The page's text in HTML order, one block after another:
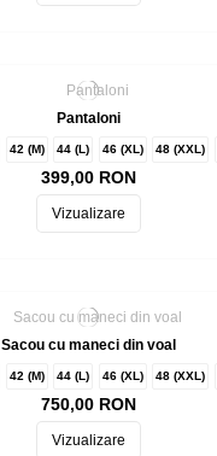
Pantaloni
42 (M) 44 (L) 46 (XL) 48 (XXL)
399,00 RON
Vizualizare
Sacou cu maneci din voal
42 (M) 44 (L) 46 (XL) 48 (XXL)
750,00 RON
Vizualizare